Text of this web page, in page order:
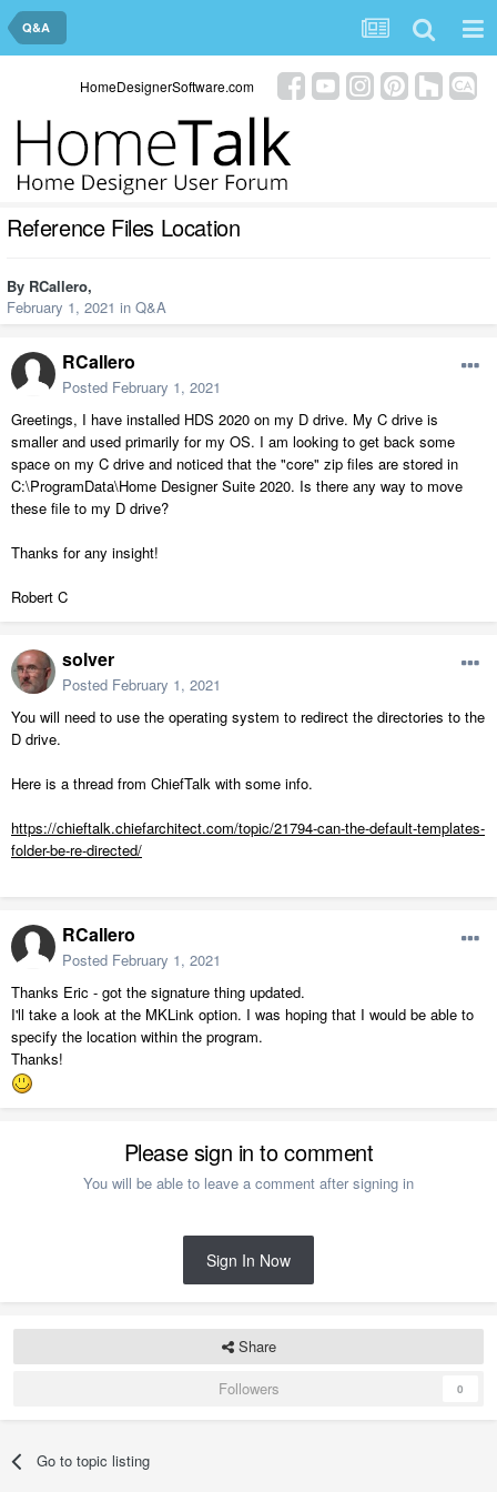
Q&A
HomeDesignerSoftware.com
Reference Files Location
By RCallero,
February 1, 2021 in Q&A
RCallero
Posted February 1, 2021
Greetings, I have installed HDS 2020 on my D drive. My C drive is
smaller and used primarily for my OS. I am looking to get back some
space on my C drive and noticed that the "core" zip files are stored in
C:\ProgramData\Home Designer Suite 2020. Is there any way to move
these file to my D drive?
Thanks for any insight!
Robert C
solver
Posted February 1, 2021
You will need to use the operating system to redirect the directories to the
D drive.
Here is a thread from ChiefTalk with some info.
https://chieftalk.chiefarchitect.com/topic/21794-can-the-default-templates-
folder-be-re-directed/
RCallero
Posted February 1, 2021
Thanks Eric - got the signature thing updated.
I'll take a look at the MKLink option. I was hoping that I would be able to
specify the location within the program.
Thanks!
Please sign in to comment
You will be able to leave a comment after signing in
Sign In Now
Share
Followers
0
Go to topic listing